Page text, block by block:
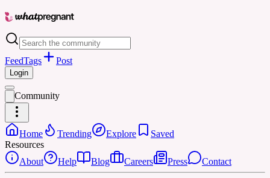
FeedTags Post
Login
Community
Home Trending Explore
Saved
Resources
About
Help Blog Careers Press Contact